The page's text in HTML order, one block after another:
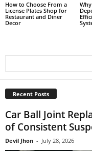
How to Choose From a
License Plates Shop for
Restaurant and Diner
Decor
Recent Posts
Car Ball Joint
of Consistent
Devil Jhon - July 28, 2026